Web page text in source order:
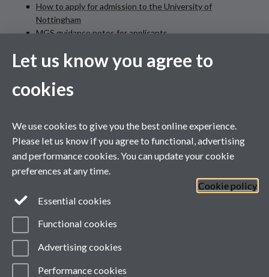
How to apply for admission to the University of
Nottingham
MGS guidance notes for applicants
Followon X
Let us know you agree to
cookies
We use cookies to give you the best online experience.
Please let us know if you agree to functional, advertising
and performance cookies. You can update your cookie
preferences at any time.
Cookie policy
Essential cookies
Functional cookies
Advertising cookies
Performance cookies